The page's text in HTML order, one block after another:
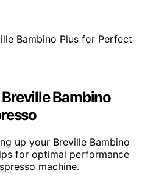
Bambino
up your Breville Bambino
for optimal performance
machine.